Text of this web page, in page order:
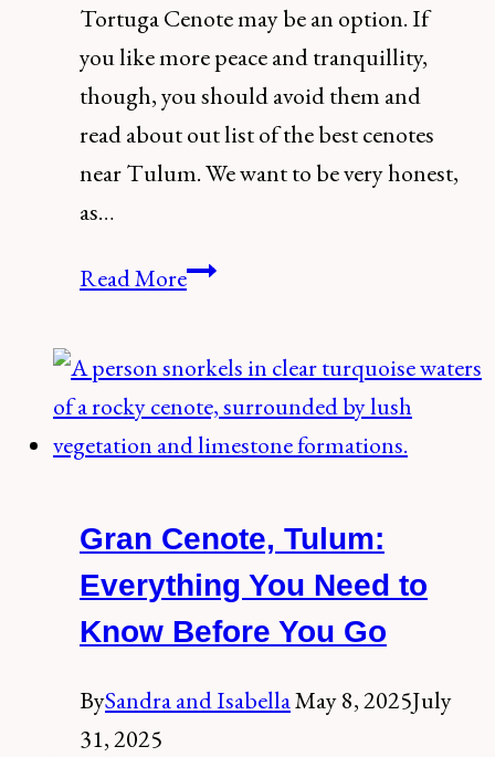
Tortuga Cenote may be an option. If
you like more peace and tranquillity,
though, you should avoid them and
read about out list of the best cenotes
near Tulum. We want to be very honest,
as…
Read MoreHow
Visit
Cenotes
Casa
Tortuga
+
Our
Honest
Gran Cenote, Tulum:
Everything You Need to
Know Before You Go
BySandra and IsabellaMay 8, 2025July
31, 2025